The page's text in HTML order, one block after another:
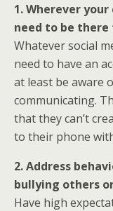
1. Wherever
need to be there
Whatever social
need to have an
at least be aware
communicating.
that they can’t
to their phone
2. Address
bullying others
Have high